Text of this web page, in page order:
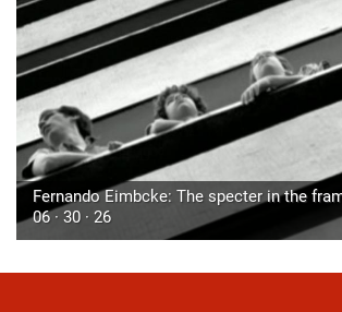
Fernando Eimbcke: The specter in the
06 · 30 · 26